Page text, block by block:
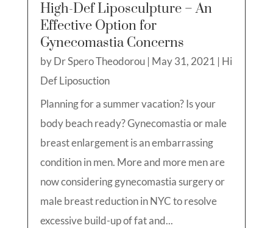
High-Def Liposculpture – An
Effective Option for
Gynecomastia Concerns
byDr Spero Theodorou| May 31, 2021 | Hi
Def Liposuction
Planning for a summer vacation? Is your
body beach ready? Gynecomastia or male
breast enlargement is an embarrassing
condition in men. More and more men are
now considering gynecomastia surgery or
male breast reduction in NYC to resolve
excessive build-up of fat and...